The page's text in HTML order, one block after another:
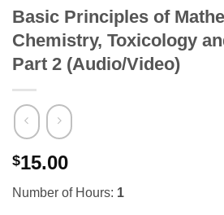
Basic Principles of
Chemistry, Toxicology
Part 2 (Audio/Video)
$15.00
Number of Hours: 1